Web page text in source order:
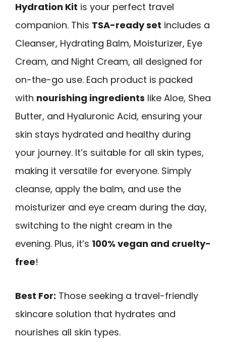
Hydration Kit is your perfect travel
companion. This TSA-ready set includes a
Cleanser, Hydrating Balm, Moisturizer, Eye
Cream, and Night Cream, all designed for
on-the-go use. Each product is packed
with nourishing ingredients like Aloe, Shea
Butter, and Hyaluronic Acid, ensuring your
skin stays hydrated and healthy during
your journey. It’s suitable for all skin types,
making it versatile for everyone. Simply
cleanse, apply the balm, and use the
moisturizer and eye cream during the day,
switching to the night cream in the
evening. Plus, it’s 100% vegan and cruelty-
free!
Best For: Those seeking a travel-friendly
skincare solution that hydrates and
nourishes all skin types.